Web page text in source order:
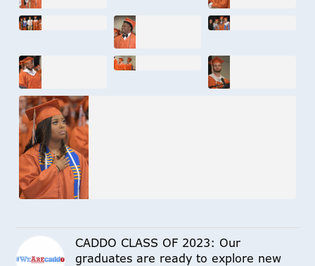
CADDO CLASS OF 2023: Our
graduates are ready to explore new